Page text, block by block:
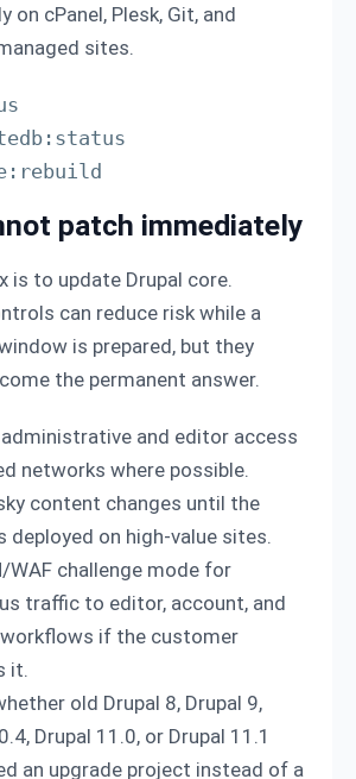
on cPanel, Plesk, Git, and
sites.
patch immediately
is to update Drupal core.
can reduce risk while a
is prepared, but they
the permanent answer.
and editor access
networks where possible.
content changes until the
deployed on high-value sites.
WAF challenge mode for
traffic to editor, account, and
if the customer
it.
old Drupal 8, Drupal 9,
Drupal 11.0, or Drupal 11.1
an upgrade project instead of a